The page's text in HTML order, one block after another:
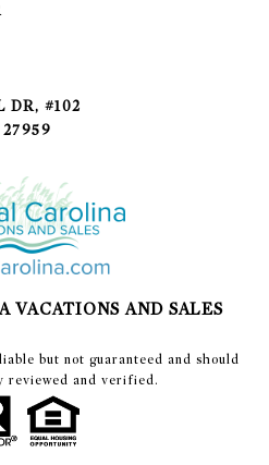
DR, #102
VACATIONS AND SALES
but not guaranteed and should
reviewed and verified.